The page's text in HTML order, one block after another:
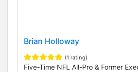
Brian Holloway
(1 rating)
Five-Time NFL All-Pro & Former